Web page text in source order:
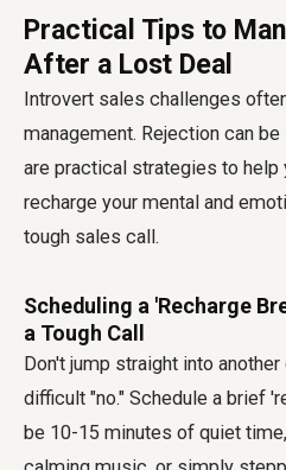
Practical Tips to
After a Lost Deal
Introvert sales challenges
management. Rejection can
are practical strategies to help
recharge your mental and
tough sales call.
Scheduling a 'Recharge
a Tough Call
Don't jump straight into
difficult "no." Schedule a brief
be 10-15 minutes of quiet